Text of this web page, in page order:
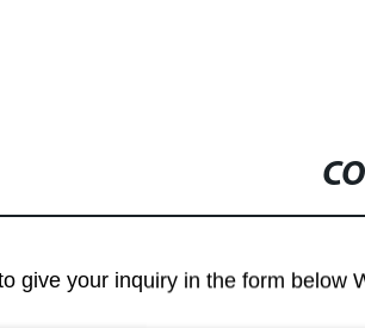
give your inquiry in the form below